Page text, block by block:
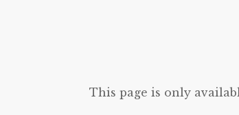
This page is only